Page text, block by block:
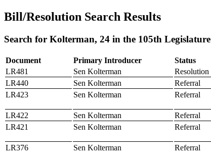
Bill/Resolution Search Results
Search for Kolterman, 24 in the 105th Legislature
Document Primary Introducer Status
LR481
Sen Kolterman Resolution
LR440
Sen Kolterman Referral
LR423
Sen Kolterman Referral
LR422
Sen Kolterman Referral
LR421
Sen Kolterman Referral
LR376
Sen Kolterman Referral